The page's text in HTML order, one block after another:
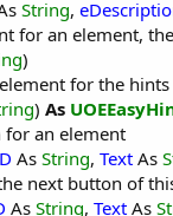
String,
for an element,
)
for the hints
) As
an element
As String, Text As
next button of
As String, Text As